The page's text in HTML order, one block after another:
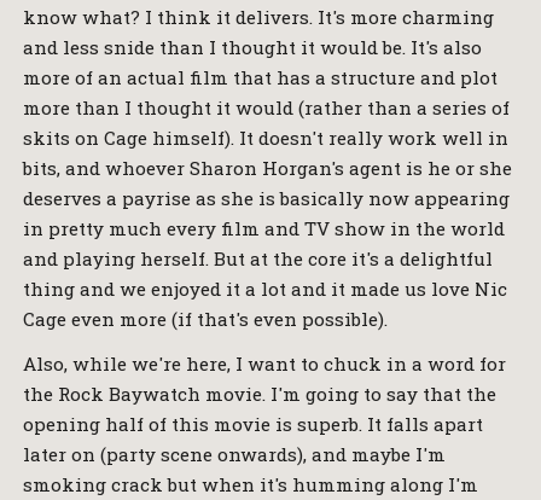
know what? I think it delivers. It's more charming
and less snide than I thought it would be. It's also
more of an actual film that has a structure and plot
more than I thought it would (rather than a series of
skits on Cage himself). It doesn't really work well in
bits, and whoever Sharon Horgan's agent is he or she
deserves a payrise as she is basically now appearing
in pretty much every film and TV show in the world
and playing herself. But at the core it's a delightful
thing and we enjoyed it a lot and it made us love Nic
Cage even more (if that's even possible).
Also, while we're here, I want to chuck in a word for
the Rock Baywatch movie. I'm going to say that the
opening half of this movie is superb. It falls apart
later on (party scene onwards), and maybe I'm
smoking crack but when it's humming along I'm